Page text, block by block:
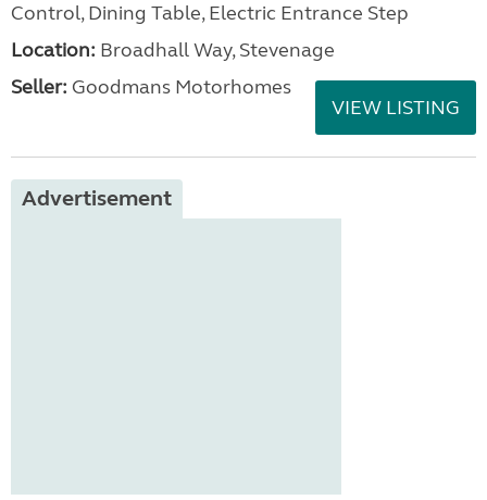
Control, Dining Table, Electric Entrance Step
Location: Broadhall Way, Stevenage
Seller: Goodmans Motorhomes
VIEW LISTING
Advertisement